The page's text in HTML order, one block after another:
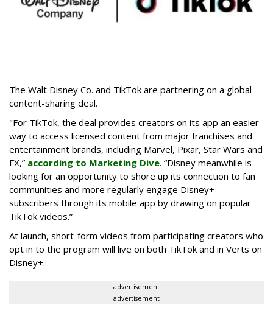
The Walt Disney Co. and TikTok are partnering on a global
content-sharing deal.
"For TikTok, the deal provides creators on its app an easier
way to access licensed content from major franchises and
entertainment brands, including Marvel, Pixar, Star Wars and
FX,” according to Marketing Dive. “Disney meanwhile is
looking for an opportunity to shore up its connection to fan
communities and more regularly engage Disney+
subscribers through its mobile app by drawing on popular
TikTok videos.”
At launch, short-form videos from participating creators who
opt in to the program will live on both TikTok and in Verts on
Disney+.
advertisement
advertisement